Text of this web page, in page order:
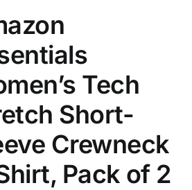
Tech
Short-
Crewneck
Pack of 2